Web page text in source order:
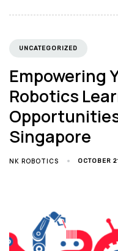
UNCATEGORIZED
Empowering
Robotics
Singapore
NK ROBOTICS OCTOBER